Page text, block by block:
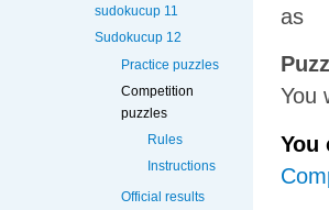
sudokucup 11
Sudokucup 12
Practice puzzles
Competition
puzzles
Rules
Instructions
Official results
as
You
You